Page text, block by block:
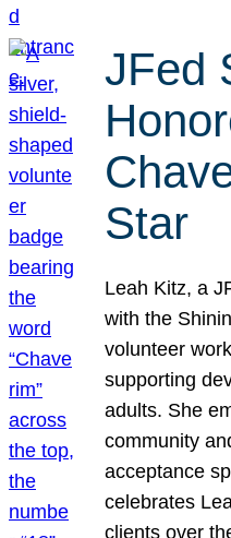
JFed
Star
Leah Kitz, a
with the
volunteer
supporting
adults. She
community
acceptance
celebrates
clients over